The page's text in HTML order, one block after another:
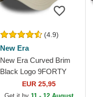
(4.9)
New Era
New Era Curved Brim
Black Logo 9FORTY
League Essential New
York Yankees MLB
EUR 25,95